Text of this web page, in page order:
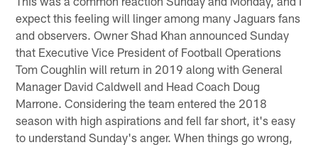
expect this feeling will linger among many Jaguars fans
and observers. Owner Shad Khan announced Sunday
that Executive Vice President of Football Operations
Tom Coughlin will return in 2019 along with General
Manager David Caldwell and Head Coach Doug
Marrone. Considering the team entered the 2018
season with high aspirations and fell far short, it's easy
to understand Sunday's anger. When things go wrong,